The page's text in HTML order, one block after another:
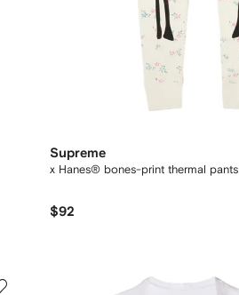
Supreme
x Hanes® bones-print thermal pants
$92